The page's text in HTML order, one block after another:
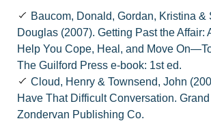
Baucom, Donald, Gordan, Kristina &
Douglas (2007). Getting Past the Affair:
Help You Cope, Heal, and Move
The Guilford Press e-book: 1st ed.
Cloud, Henry & Townsend, John
Have That Difficult Conversation.
Zondervan Publishing Co.